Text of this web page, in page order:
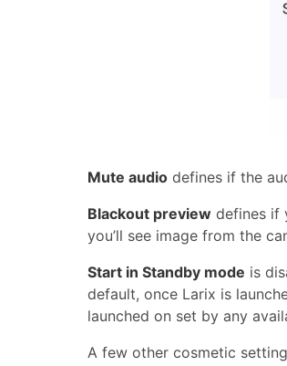
Mute audio defines if the
Blackout preview defines if
you’ll see image from the
Start in Standby mode is
default, once Larix is
launched on set by any
A few other cosmetic